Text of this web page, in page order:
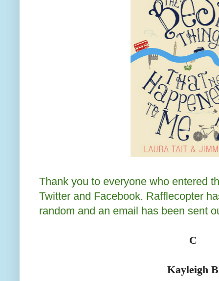
Thank you to everyone who entered
Twitter and Facebook. Rafflecopter
random and an email has been sent
C
Kayleigh B